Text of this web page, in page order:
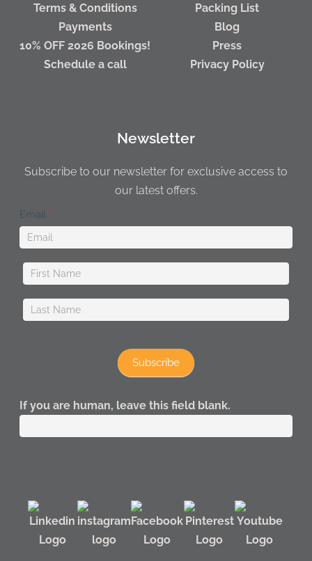
Terms & Conditions
Payments
10% OFF 2026 Bookings!
Schedule a call
Packing List
Blog
Press
Privacy Policy
Newsletter
Subscribe to our newsletter for exclusive access to
our latest offers.
Newsletter
Email *
Subscribe
If you are human, leave this field blank.